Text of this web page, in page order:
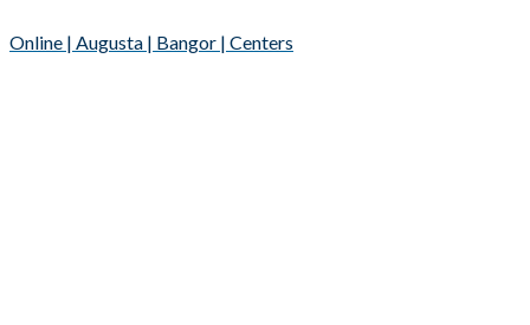
Online | Augusta | Bangor | Centers